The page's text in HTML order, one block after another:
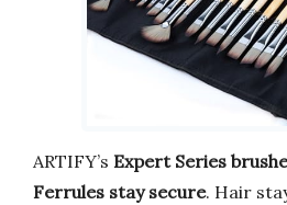
ARTIFY’s Expert Series
Ferrules stay secure. Hair